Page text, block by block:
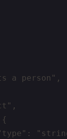
a person",